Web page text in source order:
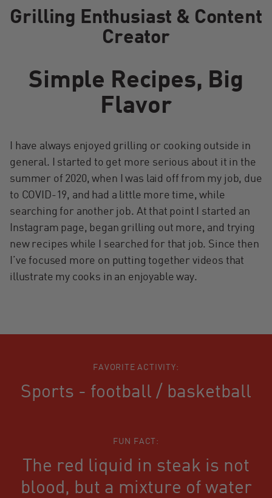
Grilling Enthusiast & Content
Creator
Simple Recipes, Big
Flavor
I have always enjoyed grilling or cooking outside in
general. I started to get more serious about it in the
summer of 2020, when I was laid off from my job, due
to COVID-19, and had a little more time, while
searching for another job. At that point I started an
Instagram page, began grilling out more, and trying
new recipes while I searched for that job. Since then
I’ve focused more on putting together videos that
illustrate my cooks in an enjoyable way.
FAVORITE ACTIVITY:
Sports - football / basketball
FUN FACT:
The red liquid in steak is not
blood, but a mixture of water